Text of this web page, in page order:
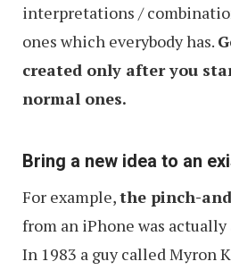
interpretations /
ones which everybody has.
created only after you
normal ones.
Bring a new idea to an
For example,the pinch-
from an iPhone was
In 1983 a guy called Myron